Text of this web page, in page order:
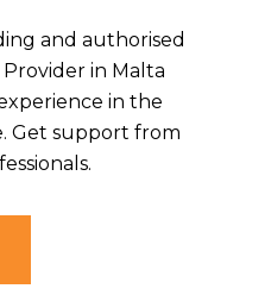
and authorised
in Malta
in the
Get support from